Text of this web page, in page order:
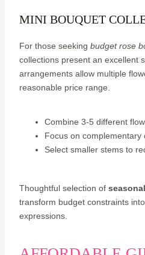
MINI BOUQUET
For those seeking budget rose
collections present an excellent
arrangements allow multiple
reasonable price range.
Combine 3-5 different
Focus on complementary
Select smaller stems to
Thoughtful selection of
transform budget constraints
expressions.